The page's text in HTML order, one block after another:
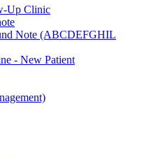
Up Clinic
Note (ABCDEFGHIL
- New Patient